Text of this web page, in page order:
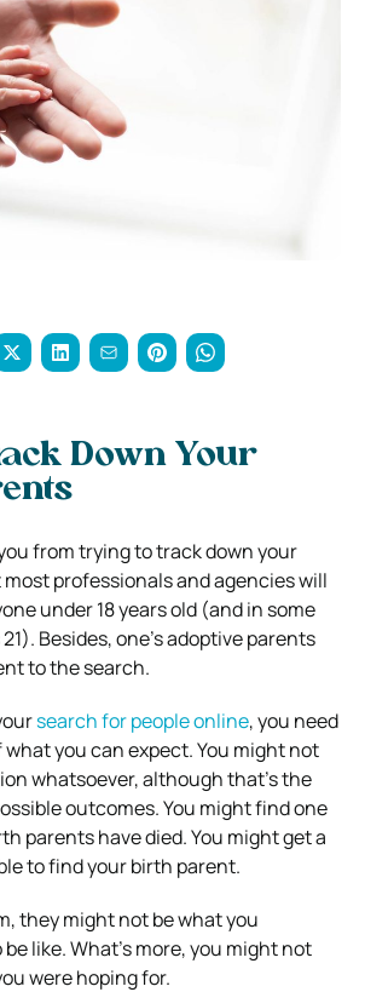
Down Your
from trying to track down your
professionals and agencies will
under 18 years old (and in some
Besides, one’s adoptive parents
to the search.
search for people online, you need
what you can expect. You might not
whatsoever, although that’s the
outcomes. You might find one
parents have died. You might get a
to find your birth parent.
they might not be what you
like. What’s more, you might not
were hoping for.